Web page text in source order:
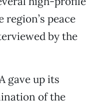
peace
by the
gave up its
of the